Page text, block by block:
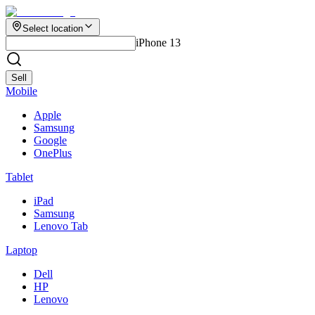
Select location
iPhone 13
Sell
Mobile
Apple
Samsung
Google
OnePlus
Tablet
iPad
Samsung
Lenovo Tab
Laptop
Dell
HP
Lenovo